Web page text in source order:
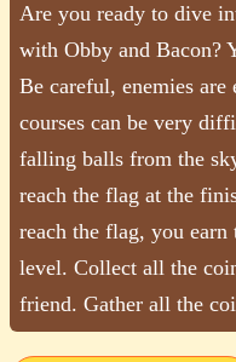
Are you ready to dive
with Obby and Bacon?
Be careful, enemies are
courses can be very
falling balls from the
reach the flag at the
reach the flag, you
level. Collect all the
friend. Gather all the